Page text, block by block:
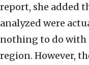
report, she added
analyzed were
nothing to do with
region. However,